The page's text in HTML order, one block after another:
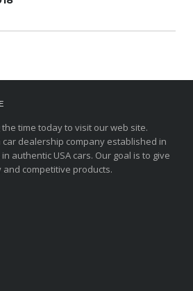
time today to visit our web site.
dealership company established in
authentic USA cars. Our goal is to give
competitive products.